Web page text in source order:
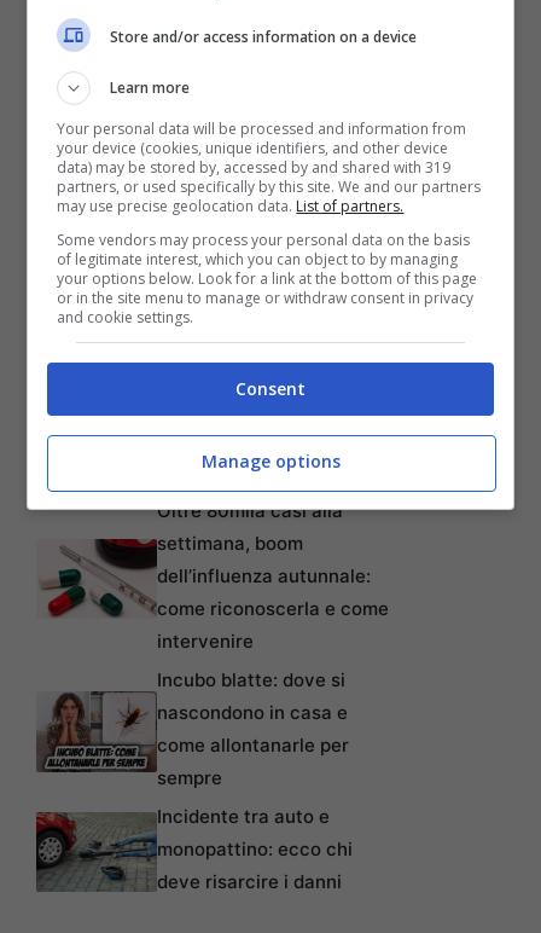
Articoli recentiPerché sta crescendo la
fiducia nei confronti delle
farmacie online
“Sto per tornare”:
l’annuncio dalla Ferragnez
family fa felici i fans, ma
tempi, requisiti, modalità e
come non perderlo
Oltre 80mila casi alla
settimana, boom
dell’influenza autunnale:
come riconoscerla e come
intervenire
Incubo blatte: dove si
nascondono in casa e
come allontanarle per
sempre
Incidente tra auto e
monopattino: ecco chi
deve risarcire i danni
Store and/or access information on a device
Learn more
Your personal data will be processed and information from
your device (cookies, unique identifiers, and other device
data) may be stored by, accessed by and shared with 319
partners, or used specifically by this site. We and our partners
may use precise geolocation data. List of partners.
Some vendors may process your personal data on the basis
of legitimate interest, which you can object to by managing
your options below. Look for a link at the bottom of this page
or in the site menu to manage or withdraw consent in privacy
and cookie settings.
Consent
Manage options